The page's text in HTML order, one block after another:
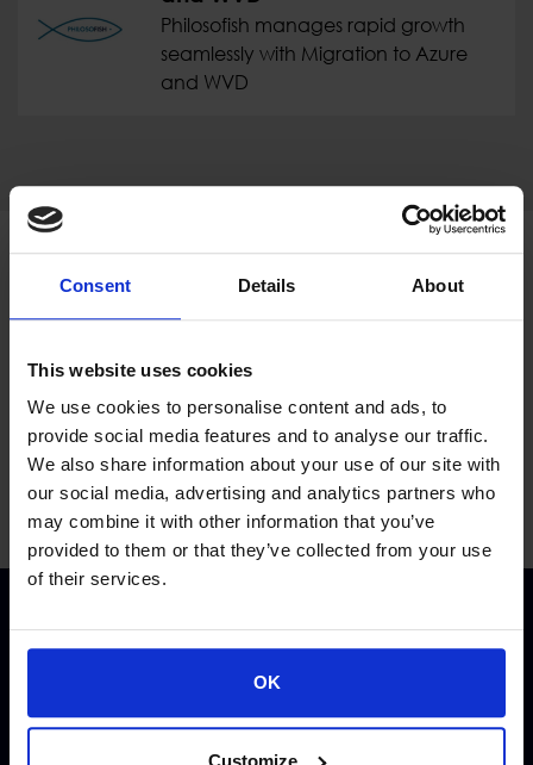
Consent Details About
This website uses cookies
We use cookies to personalise content and ads, to
provide social media features and to analyse our traffic.
We also share information about your use of our site with
our social media, advertising and analytics partners who
may combine it with other information that you’ve
provided to them or that they’ve collected from your use
of their services.
OK
Customize
Philosofish manages rapid growth
seamlessly with Migration to Azure
and WVD
Proud of our Partners